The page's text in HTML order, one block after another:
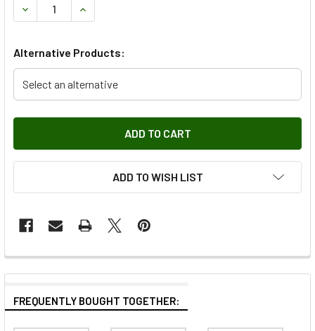
DECREASE QUANTITY OF REAR SHOCK ABSORBER
INCREASE QUANTITY OF REAR SHOCK
Alternative Products:
Select an alternative
ADD TO WISH LIST
FREQUENTLY BOUGHT TOGETHER: